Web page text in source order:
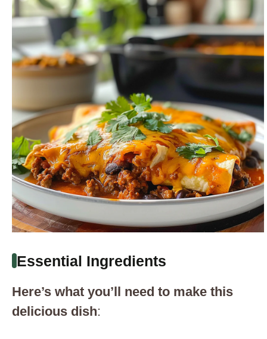
Essential Ingredients
Here’s what you’ll need to make this
delicious dish: